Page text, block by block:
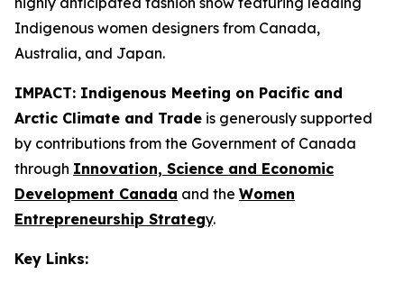
Indigenous women designers from Canada,
Australia, and Japan.
IMPACT: Indigenous Meeting on Pacific and
Arctic Climate and Trade is generously supported
by contributions from the Government of Canada
through Innovation, Science and Economic
Development Canada and the Women
Entrepreneurship Strategy.
Key Links: